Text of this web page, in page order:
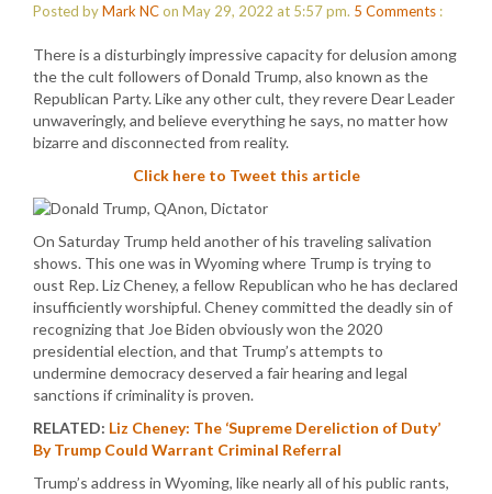
Posted byMark NCon May 29, 2022 at 5:57 pm. 5 Comments :
There is a disturbingly impressive capacity for delusion among
the the cult followers of Donald Trump, also known as the
Republican Party. Like any other cult, they revere Dear Leader
unwaveringly, and believe everything he says, no matter how
bizarre and disconnected from reality.
Click here to Tweet this article
On Saturday Trump held another of his traveling salivation
shows. This one was in Wyoming where Trump is trying to
oust Rep. Liz Cheney, a fellow Republican who he has declared
insufficiently worshipful. Cheney committed the deadly sin of
recognizing that Joe Biden obviously won the 2020
presidential election, and that Trump’s attempts to
undermine democracy deserved a fair hearing and legal
sanctions if criminality is proven.
RELATED: Liz Cheney: The ‘Supreme Dereliction of Duty’
By Trump Could Warrant Criminal Referral
Trump’s address in Wyoming, like nearly all of his public rants,